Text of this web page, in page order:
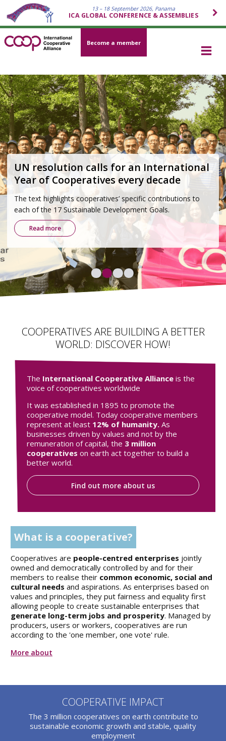
13 – 18 September 2026, Panama
ICA GLOBAL CONFERENCE & ASSEMBLIES
Become a member
Cooperative movement 2026–2030
Strategy
Grounded in the Cooperative Identity and developed
through a global participatory process, the strategy outlines
how the cooperative movement will respond to today’s
most pressing challenges—economic, social,
environmental, and democratic.
Find out more
COOPERATIVES ARE BUILDING A BETTER
WORLD: DISCOVER HOW!
The International Cooperative Alliance is the
voice of cooperatives worldwide
It was established in 1895 to promote the
cooperative model. Today cooperative members
represent at least 12% of humanity. As
businesses driven by values and not by the
remuneration of capital, the 3 million
cooperatives on earth act together to build a
better world.
Find out more about us
What is a cooperative?
Cooperatives are people-centred enterprises jointly
owned and democratically controlled by and for their
members to realise their common economic, social and
cultural needs and aspirations. As enterprises based on
values and principles, they put fairness and equality first
allowing people to create sustainable enterprises that
generate long-term jobs and prosperity. Managed by
producers, users or workers, cooperatives are run
according to the 'one member, one vote' rule.
More about
COOPERATIVE IMPACT
The 3 million cooperatives on earth contribute to
sustainable economic growth and stable, quality
employment